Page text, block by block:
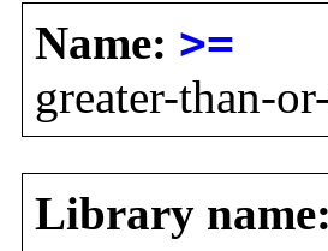
Name: >=
greater-than-
Library name: